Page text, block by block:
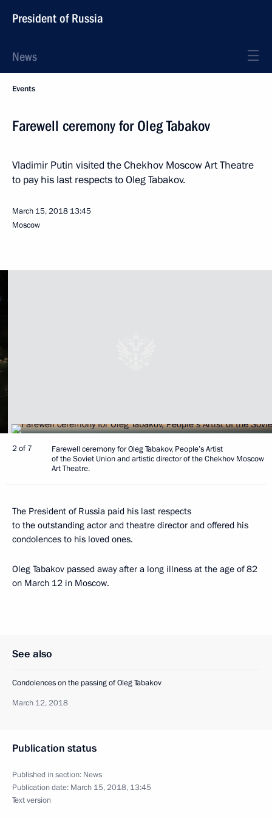
President of Russia
News
Events
Farewell ceremony for Oleg Tabakov
Vladimir Putin visited the Chekhov Moscow Art Theatre
to pay his last respects to Oleg Tabakov.
March 15, 2018 13:45
Moscow
2 of 7
Farewell ceremony for Oleg Tabakov, People’s Artist
of the Soviet Union and artistic director of the Chekhov Moscow
Art Theatre.
The President of Russia paid his last respects
to the outstanding actor and theatre director and offered his
condolences to his loved ones.
Oleg Tabakov passed away after a long illness at the age of 82
on March 12 in Moscow.
See also
Condolences on the passing of Oleg Tabakov
March 12, 2018
Publication status
Published in section: News
Publication date: March 15, 2018, 13:45
Text version